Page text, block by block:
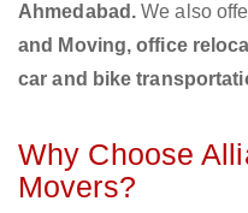
Ahmedabad.We also
and Moving, office
car and bike
Why Choose
Movers?